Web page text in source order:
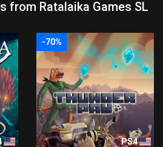
from Ratalaika Games SL
-70%
PS4